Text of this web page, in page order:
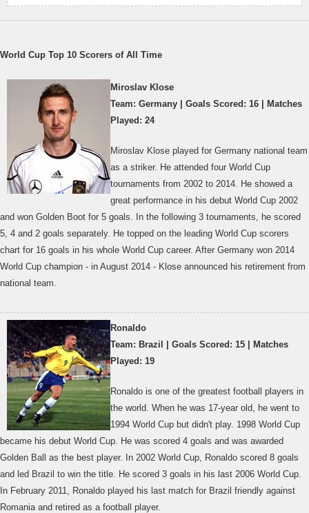
World Cup Top 10 Scorers of All Time
Miroslav Klose
Team: Germany | Goals Scored: 16 | Matches
Played: 24
Miroslav Klose played for Germany national team
as a striker. He attended four World Cup
tournaments from 2002 to 2014. He showed a
great performance in his debut World Cup 2002
and won Golden Boot for 5 goals. In the following 3 tournaments, he scored
5, 4 and 2 goals separately. He topped on the leading World Cup scorers
chart for 16 goals in his whole World Cup career. After Germany won 2014
World Cup champion - in August 2014 - Klose announced his retirement from
national team.
Ronaldo
Team: Brazil | Goals Scored: 15 | Matches
Played: 19
Ronaldo is one of the greatest football players in
the world. When he was 17-year old, he went to
1994 World Cup but didn't play. 1998 World Cup
became his debut World Cup. He was scored 4 goals and was awarded
Golden Ball as the best player. In 2002 World Cup, Ronaldo scored 8 goals
and led Brazil to win the title. He scored 3 goals in his last 2006 World Cup.
In February 2011, Ronaldo played his last match for Brazil friendly against
Romania and retired as a football player.